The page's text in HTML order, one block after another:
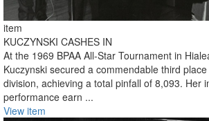
item
KUCZYNSKI CASHES IN
At the 1969 BPAA All-Star Tournament in
Kuczynski secured a commendable third place
division, achieving a total pinfall of 8,093. Her
performance earn ...
View item